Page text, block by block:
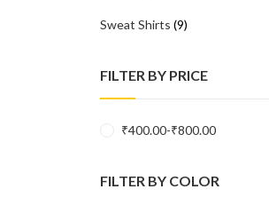
Sweat Shirts (9)
FILTER BY PRICE
₹400.00-₹800.00
FILTER BY COLOR